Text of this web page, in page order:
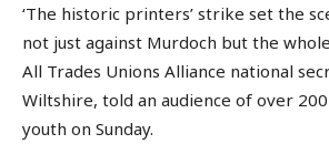
‘The historic printers’ strike set the
not just against Murdoch but the
All Trades Unions Alliance national
Wiltshire, told an audience of over
youth on Sunday.